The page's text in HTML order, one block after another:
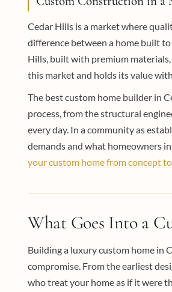
Cedar Hills is a market where
difference between a home built
Hills, built with premium
this market and holds its value
The best custom home builder in
process, from the structural
every day. In a community as
demands and what homeowners
your custom home from concept
What Goes Into a
Building a luxury custom home in
compromise. From the earliest
who treat your home as if it were